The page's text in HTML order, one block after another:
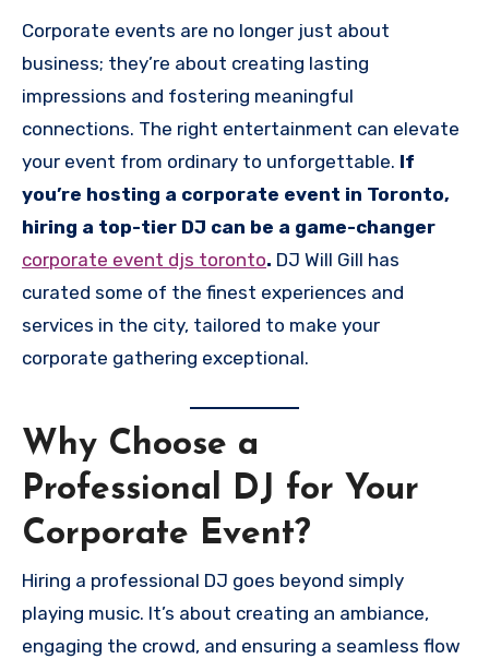
Corporate events are no longer just about
business; they’re about creating lasting
impressions and fostering meaningful
connections. The right entertainment can elevate
your event from ordinary to unforgettable. If
you’re hosting a corporate event in Toronto,
hiring a top-tier DJ can be a game-changer
corporate event djs toronto. DJ Will Gill has
curated some of the finest experiences and
services in the city, tailored to make your
corporate gathering exceptional.
Why Choose a
Professional DJ for Your
Corporate Event?
Hiring a professional DJ goes beyond simply
playing music. It’s about creating an ambiance,
engaging the crowd, and ensuring a seamless flow